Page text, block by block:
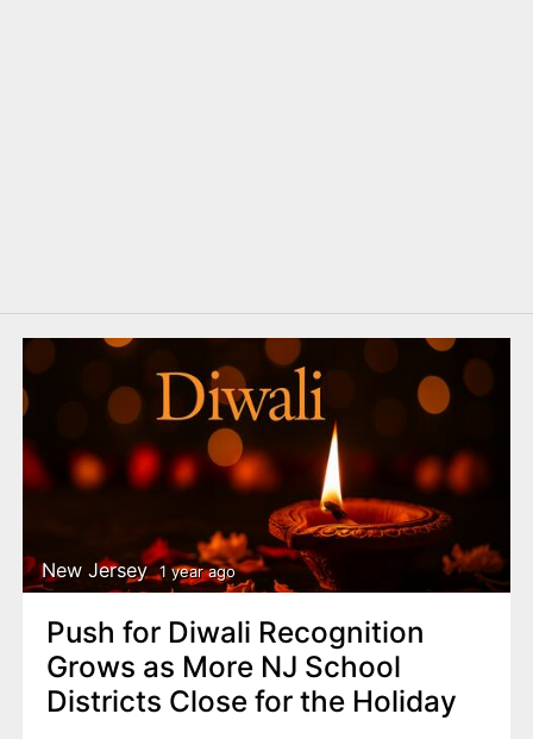
New Jersey 1 year ago
Push for Diwali Recognition
Grows as More NJ School
Districts Close for the Holiday